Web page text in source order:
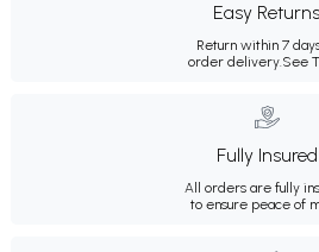
Easy Returns
Return within 7
order delivery.See
Fully Insured
All orders are fully
to ensure peace of